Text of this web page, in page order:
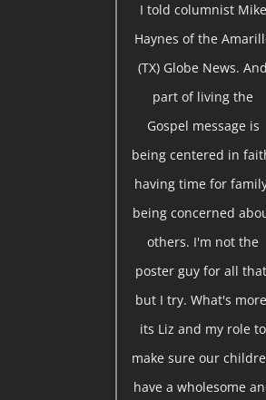
I told columnist Mike
Haynes of the
(TX) Globe News. And
part of living the
Gospel message is
being centered in
having time for
being concerned
others. I'm not the
poster guy for all
but I try. What's
its Liz and my role to
make sure our
have a wholesome